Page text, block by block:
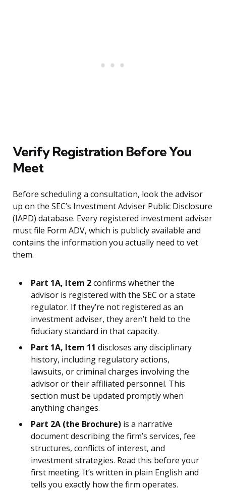
Verify Registration Before You
Meet
Before scheduling a consultation, look the advisor
up on the SEC’s Investment Adviser Public Disclosure
(IAPD) database. Every registered investment adviser
must file Form ADV, which is publicly available and
contains the information you actually need to vet
them.
Part 1A, Item 2confirms whether the
advisor is registered with the SEC or a state
regulator. If they’re not registered as an
investment adviser, they aren’t held to the
fiduciary standard in that capacity.
Part 1A, Item 11 discloses any disciplinary
history, including regulatory actions,
lawsuits, or criminal charges involving the
advisor or their affiliated personnel. This
section must be updated promptly when
anything changes.
Part 2A (the Brochure) is a narrative
document describing the firm’s services, fee
structures, conflicts of interest, and
investment strategies. Read this before your
first meeting. It’s written in plain English and
tells you exactly how the firm operates.